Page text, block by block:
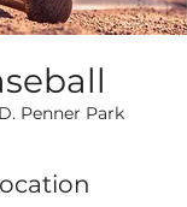
Penner Park